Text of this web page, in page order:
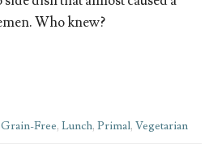
Who knew?
Grain-Free, Lunch, Primal, Vegetarian